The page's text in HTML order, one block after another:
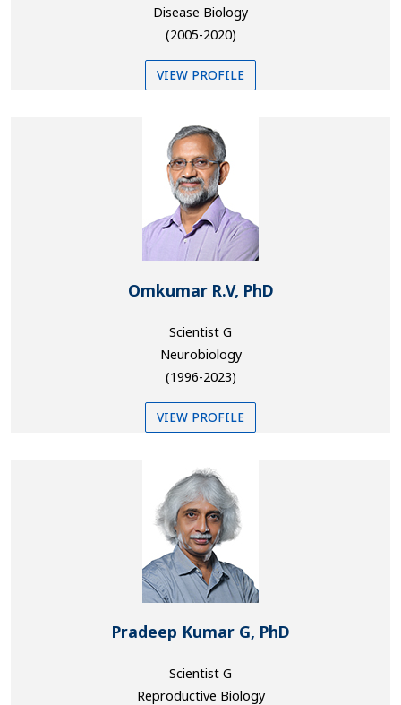
Disease Biology
(2005-2020)
VIEW PROFILE
Omkumar R.V, PhD
Scientist G
Neurobiology
(1996-2023)
VIEW PROFILE
Pradeep Kumar G, PhD
Scientist G
Reproductive Biology